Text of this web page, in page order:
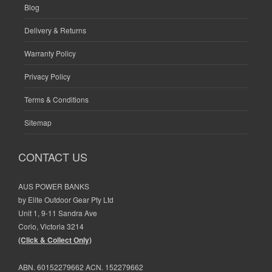
Blog
Delivery & Returns
Warranty Policy
Privacy Policy
Terms & Conditions
Sitemap
CONTACT US
AUS POWER BANKS
by Elite Outdoor Gear Pty Ltd
Unit 1, 9-11 Sandra Ave
Corio, Victoria 3214
(Click & Collect Only)
ABN. 60152279662 ACN. 152279662